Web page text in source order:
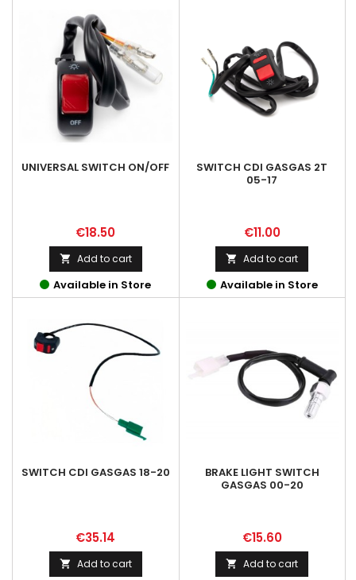
UNIVERSAL SWITCH ON/OFF
Price
€18.50
 Add to cart
Available in Store
SWITCH CDI GASGAS 2T
05-17
Price
€11.00
 Add to cart
Available in Store
SWITCH CDI GASGAS 18-20
Price
€35.14
 Add to cart
BRAKE LIGHT SWITCH
GASGAS 00-20
Price
€15.60
 Add to cart